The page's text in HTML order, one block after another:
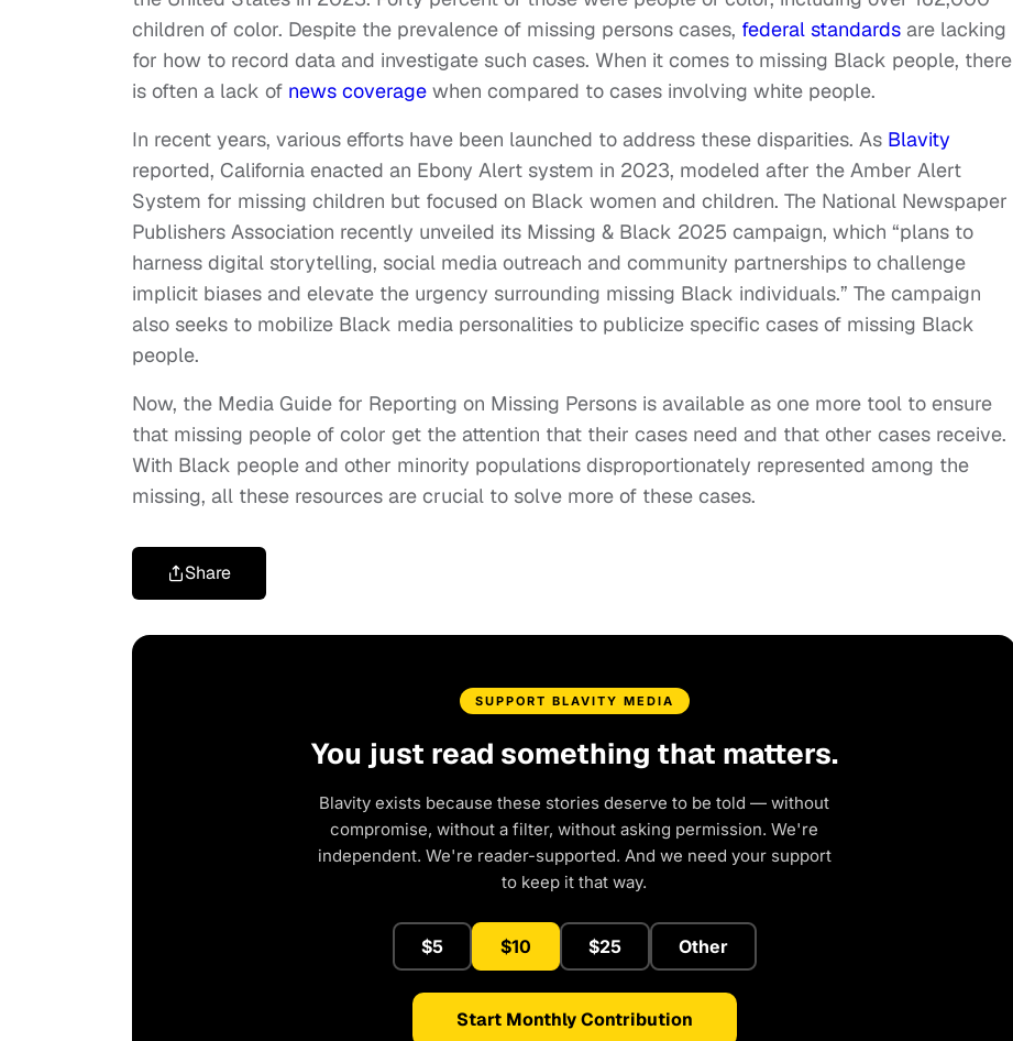
children of color. Despite the prevalence of missing persons cases, federal standards are lacking
for how to record data and investigate such cases. When it comes to missing Black people, there
is often a lack of news coverage when compared to cases involving white people.
In recent years, various efforts have been launched to address these disparities. As Blavity
reported, California enacted an Ebony Alert system in 2023, modeled after the Amber Alert
System for missing children but focused on Black women and children. The National Newspaper
Publishers Association recently unveiled its Missing & Black 2025 campaign, which “plans to
harness digital storytelling, social media outreach and community partnerships to challenge
implicit biases and elevate the urgency surrounding missing Black individuals.” The campaign
also seeks to mobilize Black media personalities to publicize specific cases of missing Black
people.
Now, the Media Guide for Reporting on Missing Persons is available as one more tool to ensure
that missing people of color get the attention that their cases need and that other cases receive.
With Black people and other minority populations disproportionately represented among the
missing, all these resources are crucial to solve more of these cases.
Share
SUPPORT BLAVITY MEDIA
You just read something that matters.
Blavity exists because these stories deserve to be told — without
compromise, without a filter, without asking permission. We're
independent. We're reader-supported. And we need your support
to keep it that way.
$5 $10 $25 Other
Start Monthly Contribution